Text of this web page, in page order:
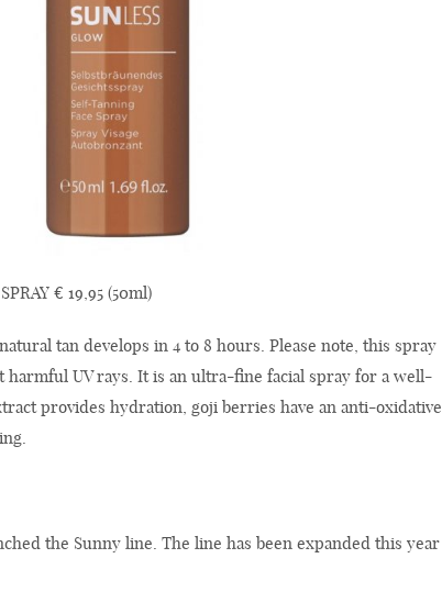
€ 19,95 (50ml)
tan develops in 4 to 8 hours. Please note, this spray
UV rays. It is an ultra-fine facial spray for a well-
provides hydration, goji berries have an anti-oxidative
the Sunny line. The line has been expanded this year